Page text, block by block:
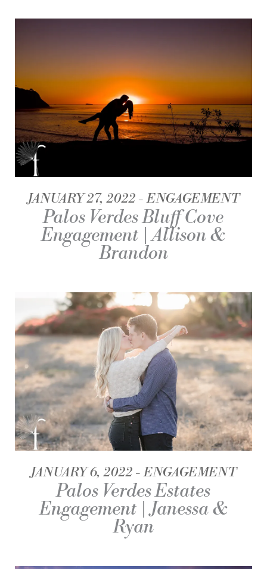
JANUARY 27, 2022 ENGAGEMENT
Palos Verdes Bluff Cove
Engagement | Allison &
Brandon
JANUARY 6, 2022 ENGAGEMENT
Palos Verdes Estates
Engagement | Janessa &
Ryan